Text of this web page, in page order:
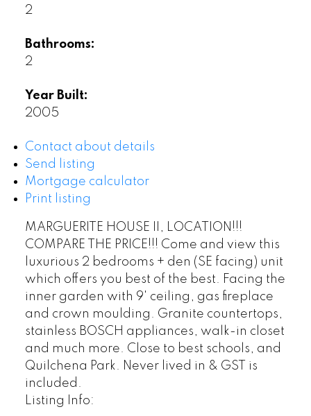
2
Bathrooms:
2
Year Built:
2005
Contact about details
Send listing
Mortgage calculator
Print listing
MARGUERITE HOUSE II, LOCATION!!!
COMPARE THE PRICE!!! Come and view this
luxurious 2 bedrooms + den (SE facing) unit
which offers you best of the best. Facing the
inner garden with 9' ceiling, gas fireplace
and crown moulding. Granite countertops,
stainless BOSCH appliances, walk-in closet
and much more. Close to best schools, and
Quilchena Park. Never lived in & GST is
included.
Listing Info: